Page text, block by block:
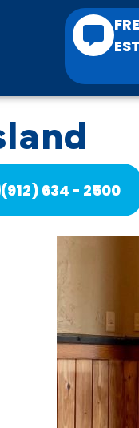
(912) 634 - 2500